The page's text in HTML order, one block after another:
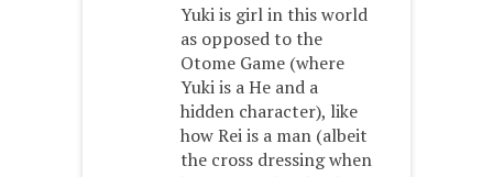
Yuki is girl in this world
as opposed to the
Otome Game (where
Yuki is a He and a
hidden character), like
how Rei is a man (albeit
the cross dressing when